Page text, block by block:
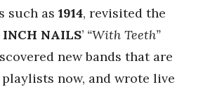
such as 1914, revisited the
INCH NAILS’ “With Teeth”
new bands that are
now, and wrote live